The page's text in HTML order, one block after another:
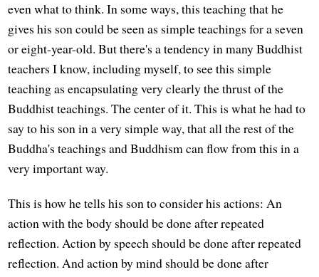
even what to think. In some ways, this teaching that he
gives his son could be seen as simple teachings for a seven
or eight-year-old. But there's a tendency in many Buddhist
teachers I know, including myself, to see this simple
teaching as encapsulating very clearly the thrust of the
Buddhist teachings. The center of it. This is what he had to
say to his son in a very simple way, that all the rest of the
Buddha's teachings and Buddhism can flow from this in a
very important way.
This is how he tells his son to consider his actions: An
action with the body should be done after repeated
reflection. Action by speech should be done after repeated
reflection. And action by mind should be done after